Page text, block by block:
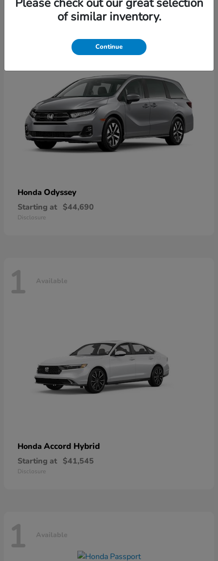
Honda Odyssey
Starting at $44,690
Disclosure
1 Available
Honda Accord Hybrid
Starting at $41,545
Disclosure
1 Available
of similar inventory.
Continue